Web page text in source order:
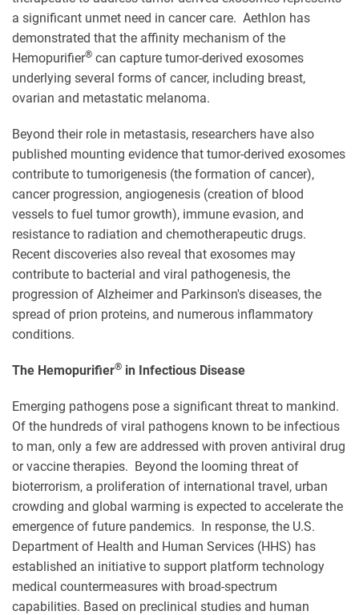
a significant unmet need in cancer care. Aethlon has
demonstrated that the affinity mechanism of the
Hemopurifier® can capture tumor-derived exosomes
underlying several forms of cancer, including breast,
ovarian and metastatic melanoma.
Beyond their role in metastasis, researchers have also
published mounting evidence that tumor-derived exosomes
contribute to tumorigenesis (the formation of cancer),
cancer progression, angiogenesis (creation of blood
vessels to fuel tumor growth), immune evasion, and
resistance to radiation and chemotherapeutic drugs.
Recent discoveries also reveal that exosomes may
contribute to bacterial and viral pathogenesis, the
progression of Alzheimer and Parkinson's diseases, the
spread of prion proteins, and numerous inflammatory
conditions.
The Hemopurifier® in Infectious Disease
Emerging pathogens pose a significant threat to mankind.
Of the hundreds of viral pathogens known to be infectious
to man, only a few are addressed with proven antiviral drug
or vaccine therapies. Beyond the looming threat of
bioterrorism, a proliferation of international travel, urban
crowding and global warming is expected to accelerate the
emergence of future pandemics. In response, the U.S.
Department of Health and Human Services (HHS) has
established an initiative to support platform technology
medical countermeasures with broad-spectrum
capabilities. Based on preclinical studies and human